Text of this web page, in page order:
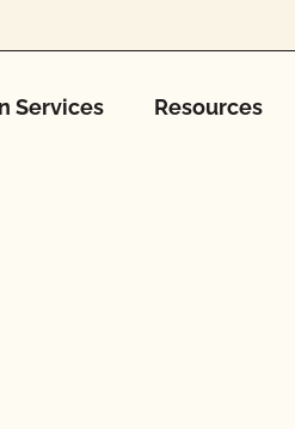
Services Resources